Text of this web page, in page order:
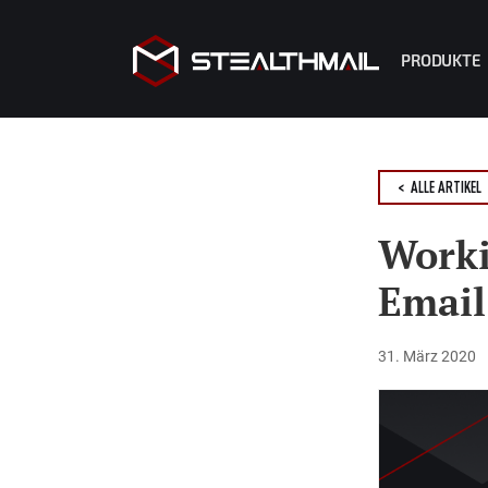
PRODUKTE
R2
< ALLE ARTIKEL
31. März 2020